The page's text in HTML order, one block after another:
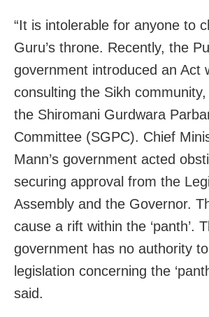
“It is intolerable for anyone to
Guru’s throne. Recently, the
government introduced an Act
consulting the Sikh
the Shiromani Gurdwara
Committee (SGPC). Chief
Mann’s government acted
securing approval from the
Assembly and the Governor.
cause a rift within the ‘panth’.
government has no authority
legislation concerning the
said.